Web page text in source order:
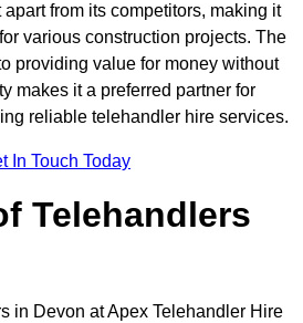
from its competitors, making it
various construction projects. The
providing value for money without
makes it a preferred partner for
reliable telehandler hire services.
In Touch Today
Telehandlers
in Devon at Apex Telehandler Hire